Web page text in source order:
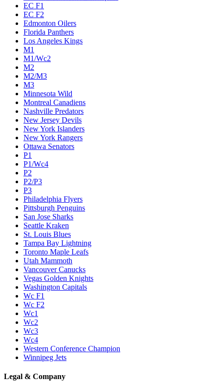
EC F1
EC F2
Edmonton Oilers
Florida Panthers
Los Angeles Kings
M1
M1/Wc2
M2
M2/M3
M3
Minnesota Wild
Montreal Canadiens
Nashville Predators
New Jersey Devils
New York Islanders
New York Rangers
Ottawa Senators
P1
P1/Wc4
P2
P2/P3
P3
Philadelphia Flyers
Pittsburgh Penguins
San Jose Sharks
Seattle Kraken
St. Louis Blues
Tampa Bay Lightning
Toronto Maple Leafs
Utah Mammoth
Vancouver Canucks
Vegas Golden Knights
Washington Capitals
Wc F1
Wc F2
Wc1
Wc2
Wc3
Wc4
Western Conference Champion
Winnipeg Jets
Legal & Company